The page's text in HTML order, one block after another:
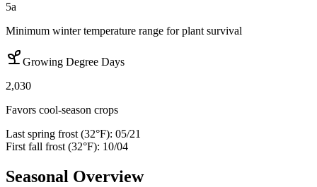
5a
Minimum winter temperature range for plant survival
Growing Degree Days
2,030
Favors cool-season crops
Last spring frost (32°F): 05/21
First fall frost (32°F): 10/04
Seasonal Overview